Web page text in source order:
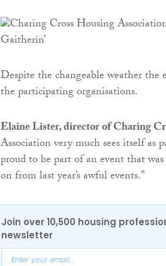
Despite the changeable weather
the participating organisations.
Elaine Lister, director of Charing
Association very much sees itself
proud to be part of an event that
on from last year’s awful events.”
Join over 10,500 housing
newsletter